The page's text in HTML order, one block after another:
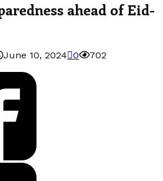
ahead of Eid-
June 10, 2024 0 702